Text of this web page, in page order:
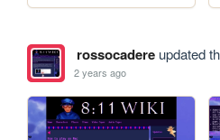
rossocadereupdated
2 years ago